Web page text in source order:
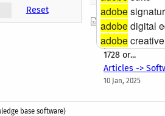
Reset
Web Site
The
please visit:
1728 or...
Articles ->
10 Jan, 2025
base software)
adobe
adobe digital
adobe